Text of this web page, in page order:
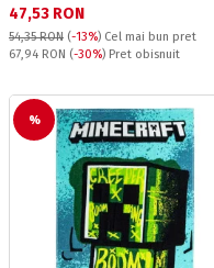
Текуща цена:
47,53 RON
54,35 RON (-13%) Cel mai bun pret
Pret obisnuit:
67,94 RON (-30%) Pret obisnuit
%